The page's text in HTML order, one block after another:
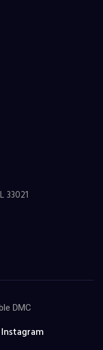
33021
DMC
Instagram